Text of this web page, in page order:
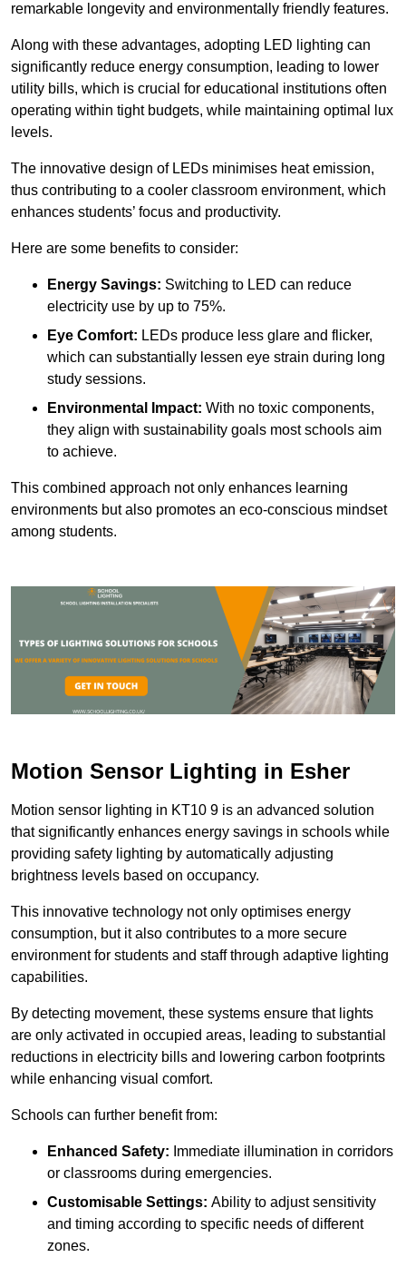
remarkable longevity and environmentally friendly features.
Along with these advantages, adopting LED lighting can
significantly reduce energy consumption, leading to lower
utility bills, which is crucial for educational institutions often
operating within tight budgets, while maintaining optimal lux
levels.
The innovative design of LEDs minimises heat emission,
thus contributing to a cooler classroom environment, which
enhances students’ focus and productivity.
Here are some benefits to consider:
Energy Savings: Switching to LED can reduce
electricity use by up to 75%.
Eye Comfort: LEDs produce less glare and flicker,
which can substantially lessen eye strain during long
study sessions.
Environmental Impact: With no toxic components,
they align with sustainability goals most schools aim
to achieve.
This combined approach not only enhances learning
environments but also promotes an eco-conscious mindset
among students.
Motion Sensor Lighting in Esher
Motion sensor lighting in KT10 9 is an advanced solution
that significantly enhances energy savings in schools while
providing safety lighting by automatically adjusting
brightness levels based on occupancy.
This innovative technology not only optimises energy
consumption, but it also contributes to a more secure
environment for students and staff through adaptive lighting
capabilities.
By detecting movement, these systems ensure that lights
are only activated in occupied areas, leading to substantial
reductions in electricity bills and lowering carbon footprints
while enhancing visual comfort.
Schools can further benefit from:
Enhanced Safety: Immediate illumination in corridors
or classrooms during emergencies.
Customisable Settings: Ability to adjust sensitivity
and timing according to specific needs of different
zones.